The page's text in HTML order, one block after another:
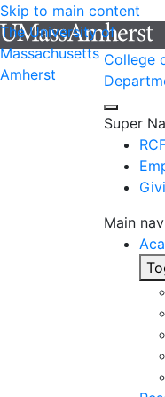
Skip to main content
The University of
Massachusetts
Amherst
College
Super
Main